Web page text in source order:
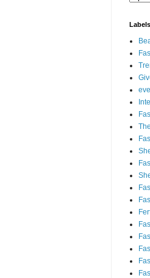
Labels